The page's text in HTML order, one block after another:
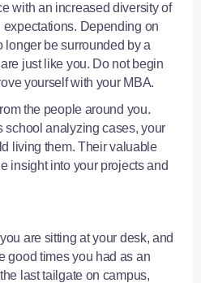
with an increased diversity of
Depending on
longer be surrounded by a
just like you. Do not begin
yourself with your MBA.
the people around you.
school analyzing cases, your
living them. Their valuable
insight into your projects and
are sitting at your desk, and
good times you had as an
last tailgate on campus,